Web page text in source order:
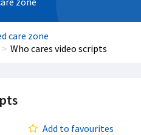
care zone
Who cares video scripts
Add to favourites